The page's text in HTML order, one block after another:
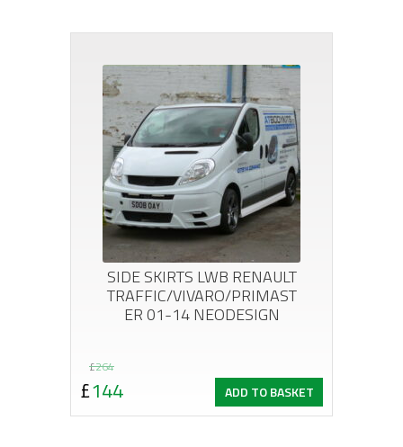
SIDE SKIRTS LWB RENAULT
TRAFFIC/VIVARO/PRIMAST
ER 01-14 NEODESIGN
£264
Original
price
£144
Current
price
ADD TO BASKET